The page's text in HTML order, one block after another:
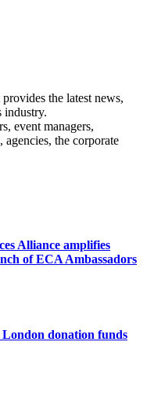
the latest news,
industry.
event managers,
the corporate
Alliance amplifies
of ECA Ambassadors
donation funds